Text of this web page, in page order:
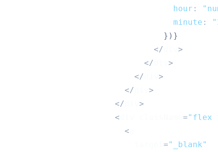
hour :
minute :
} ) }
</
>
</
>
</
>
</
>
</
>
<
="flex
<
="_blank"